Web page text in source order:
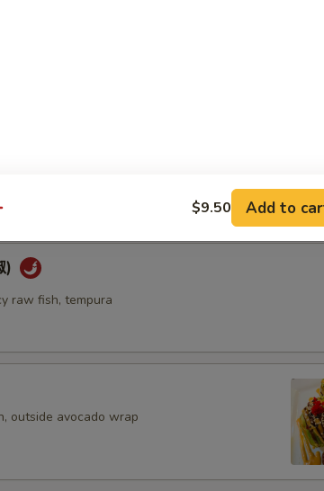
ponzu sauce
mixed with spicy mayo sauce
)
raw fish, tempura
outside avocado wrap
$9.50 Add to